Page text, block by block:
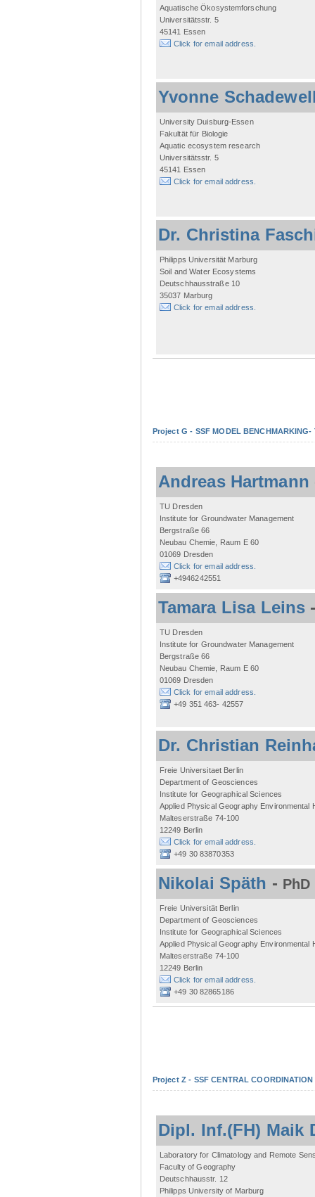
Aquatische Ökosystemforschung
Universitätsstr. 5
45141 Essen
Click for email address.
Yvonne
University Duisburg-Essen
Fakultät für Biologie
Aquatic ecosystem research
Universitätsstr. 5
45141 Essen
Click for email address.
Dr. Christina
Philipps Universität Marburg
Soil and Water Ecosystems
Deutschhausstraße 10
35037 Marburg
Click for email address.
Project G - SSF MODEL
Andreas Hartmann
TU Dresden
Institute for Groundwater Management
Bergstraße 66
Neubau Chemie, Raum E 60
01069 Dresden
Click for email address.
+4946242551
Tamara Lisa Leins
TU Dresden
Institute for Groundwater Management
Bergstraße 66
Neubau Chemie, Raum E 60
01069 Dresden
Click for email address.
+49 351 463- 42557
Dr. Christian
Freie Universitaet Berlin
Department of Geosciences
Institute for Geographical Sciences
Applied Physical Geography Environmental
Malteserstraße 74-100
12249 Berlin
Click for email address.
+49 30 83870353
Nikolai Späth -
Freie Universität Berlin
Department of Geosciences
Institute for Geographical Sciences
Applied Physical Geography Environmental
Malteserstraße 74-100
12249 Berlin
Click for email address.
+49 30 82865186
Project Z - SSF CENTRAL COORDINATION
Dipl. Inf.(FH) Maik
Laboratory for Climatology and Remote
Faculty of Geography
Deutschhausstr. 12
Philipps University of Marburg